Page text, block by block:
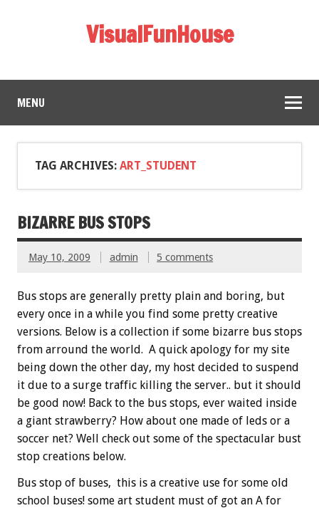
VisualFunHouse
MENU
TAG ARCHIVES: ART_STUDENT
BIZARRE BUS STOPS
May 10, 2009 admin 5 comments
Bus stops are generally pretty plain and boring, but
every once in a while you find some pretty creative
versions. Below is a collection if some bizarre bus stops
from arround the world. A quick apology for my site
being down the other day, my host decided to suspend
it due to a surge traffic killing the server.. but it should
be good now! Back to the bus stops, ever waited inside
a giant strawberry? How about one made of leds or a
soccer net? Well check out some of the spectacular bust
stop creations below.
Bus stop of buses, this is a creative use for some old
school buses! some art student must of got an A for